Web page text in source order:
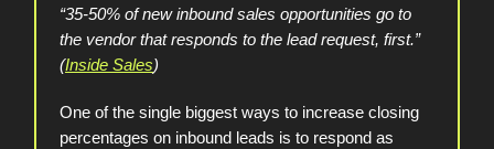
“35-50% of new inbound sales opportunities go to
the vendor that responds to the lead request, first.”
(Inside Sales)
One of the single biggest ways to increase closing
percentages on inbound leads is to respond as